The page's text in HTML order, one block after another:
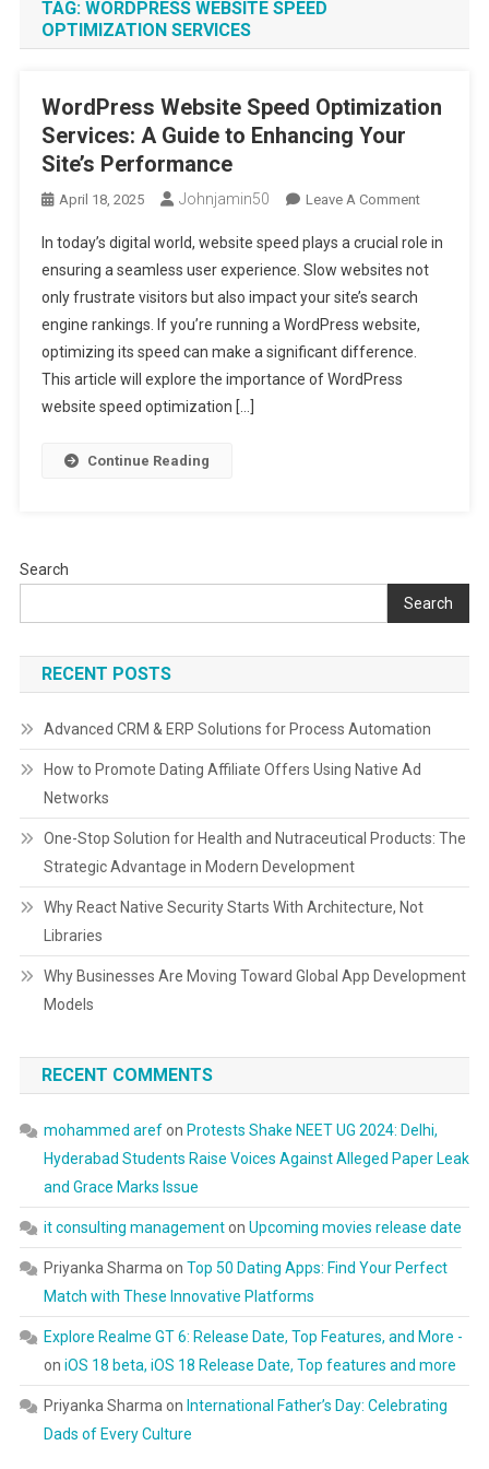
TAG: WORDPRESS WEBSITE SPEED
OPTIMIZATION SERVICES
WordPress Website Speed Optimization
Services: A Guide to Enhancing Your
Site’s Performance
April 18, 2025 Johnjamin50 Leave A CommentOn
Website
Speed
Services:
In today’s digital world, website speed plays a crucial role in
ensuring a seamless user experience. Slow websites not
only frustrate visitors but also impact your site’s search
engine rankings. If you’re running a WordPress website,
optimizing its speed can make a significant difference.
This article will explore the importance of WordPress
website speed optimization […]
Continue Reading
Search
Search
RECENT POSTS
Advanced CRM & ERP Solutions for Process Automation
How to Promote Dating Affiliate Offers Using Native Ad
Networks
One-Stop Solution for Health and Nutraceutical Products: The
Strategic Advantage in Modern Development
Why React Native Security Starts With Architecture, Not
Libraries
Why Businesses Are Moving Toward Global App Development
Models
RECENT COMMENTS
mohammed arefon Protests Shake NEET UG 2024: Delhi,
Hyderabad Students Raise Voices Against Alleged Paper Leak
and Grace Marks Issue
it consulting managementon Upcoming movies release date
Priyanka Sharma on Top 50 Dating Apps: Find Your Perfect
Match with These Innovative Platforms
Explore Realme GT 6: Release Date, Top Features, and More -
on iOS 18 beta, iOS 18 Release Date, Top features and more
Priyanka Sharma on International Father’s Day: Celebrating
Dads of Every Culture